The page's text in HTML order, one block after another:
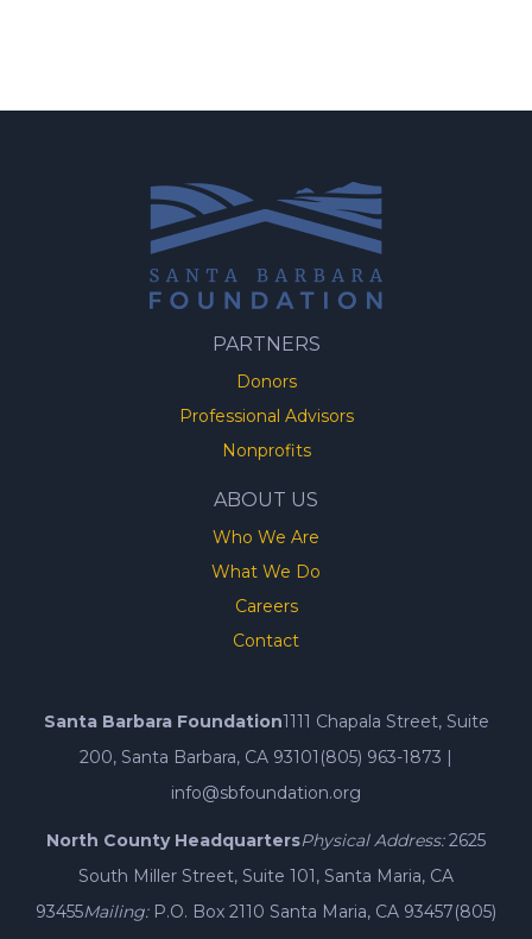
PARTNERS
Donors
Professional Advisors
Nonprofits
ABOUT US
Who We Are
What We Do
Careers
Contact
Santa Barbara Foundation1111 Chapala Street, Suite
200, Santa Barbara, CA 93101 (805) 963-1873 |
info@sbfoundation.org
North County HeadquartersPhysical Address:2625
South Miller Street, Suite 101, Santa Maria, CA
93455Mailing: P.O. Box 2110 Santa Maria, CA 93457(805)